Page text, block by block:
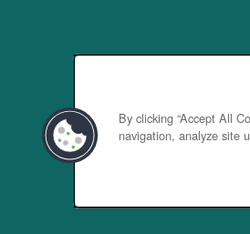
By clicking “Accept All
navigation, analyze site